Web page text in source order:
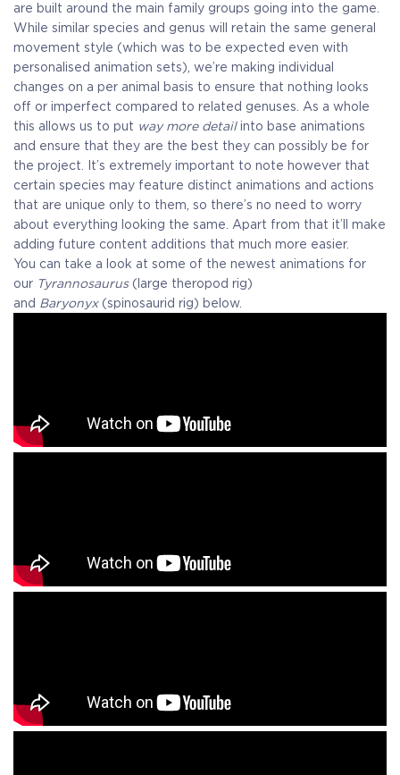
are built around the main family groups going into the game.
While similar species and genus will retain the same general
movement style (which was to be expected even with
personalised animation sets), we’re making individual
changes on a per animal basis to ensure that nothing looks
off or imperfect compared to related genuses. As a whole
this allows us to put way more detailinto base animations
and ensure that they are the best they can possibly be for
the project. It’s extremely important to note however that
certain species may feature distinct animations and actions
that are unique only to them, so there’s no need to worry
about everything looking the same. Apart from that it’ll make
adding future content additions that much more easier.
You can take a look at some of the newest animations for
our Tyrannosaurus (large theropod rig)
and Baryonyx(spinosaurid rig) below.